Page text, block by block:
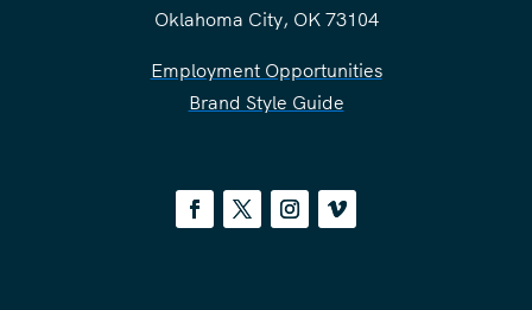
Oklahoma City, OK 73104
Employment Opportunities
Brand Style Guide